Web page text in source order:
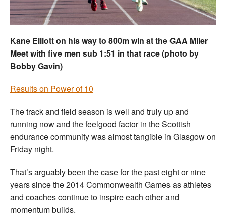
Coaches
Officials
Kane Elliott on his way to 800m win at the GAA Miler
Meet with five men sub 1:51 in that race (photo by
Bobby Gavin)
Results on Power of 10
The track and field season is well and truly up and
running now and the feelgood factor in the Scottish
endurance community was almost tangible in Glasgow on
Friday night.
That’s arguably been the case for the past eight or nine
years since the 2014 Commonwealth Games as athletes
and coaches continue to inspire each other and
momentum builds.